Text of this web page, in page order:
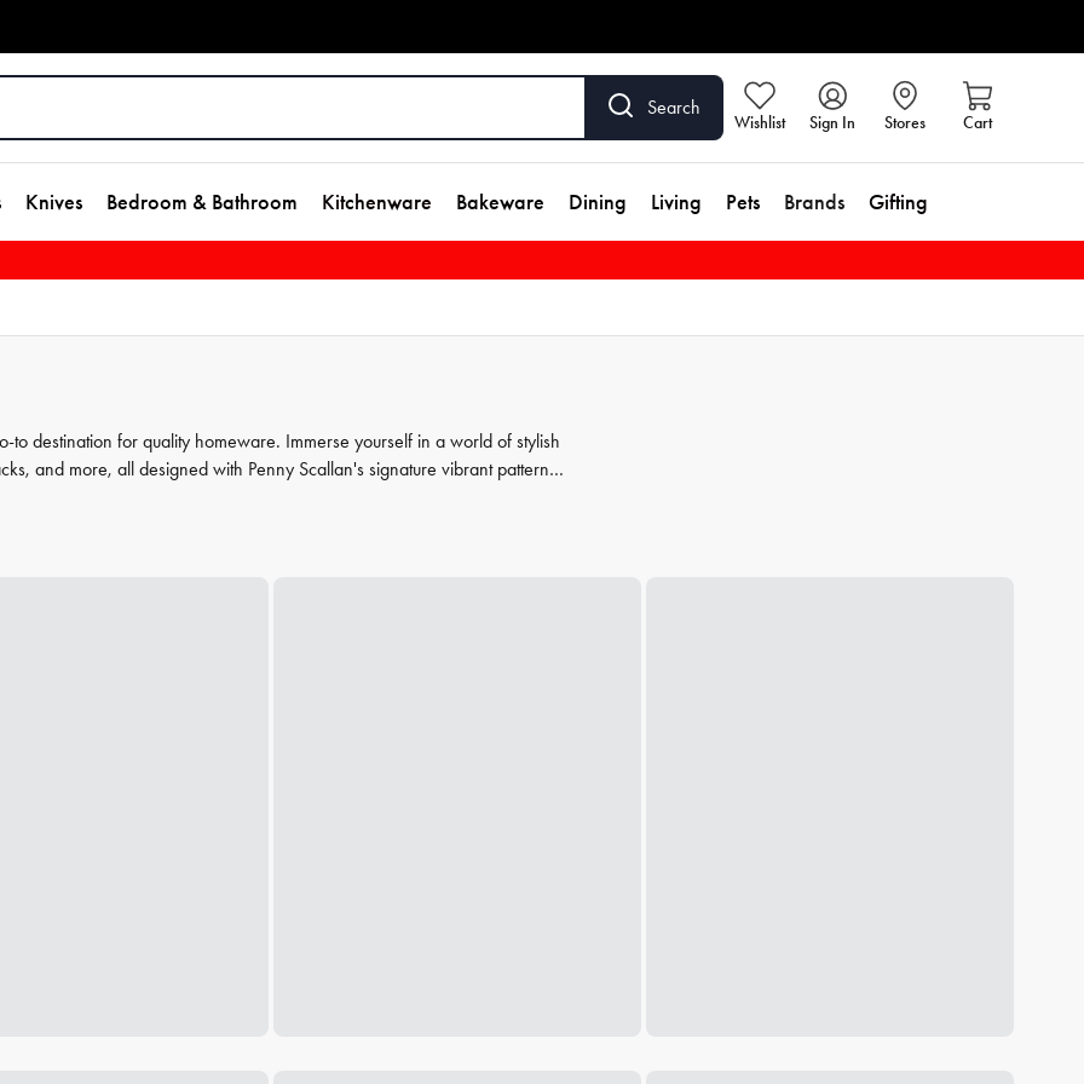
Search
Wishlist Sign In Stores Cart
Knives Bedroom & Bathroom Kitchenware Bakeware Dining Living Pets Brands Gifting
destination for quality homeware. Immerse yourself in a world of stylish
and more, all designed with Penny Scallan's signature vibrant patterns